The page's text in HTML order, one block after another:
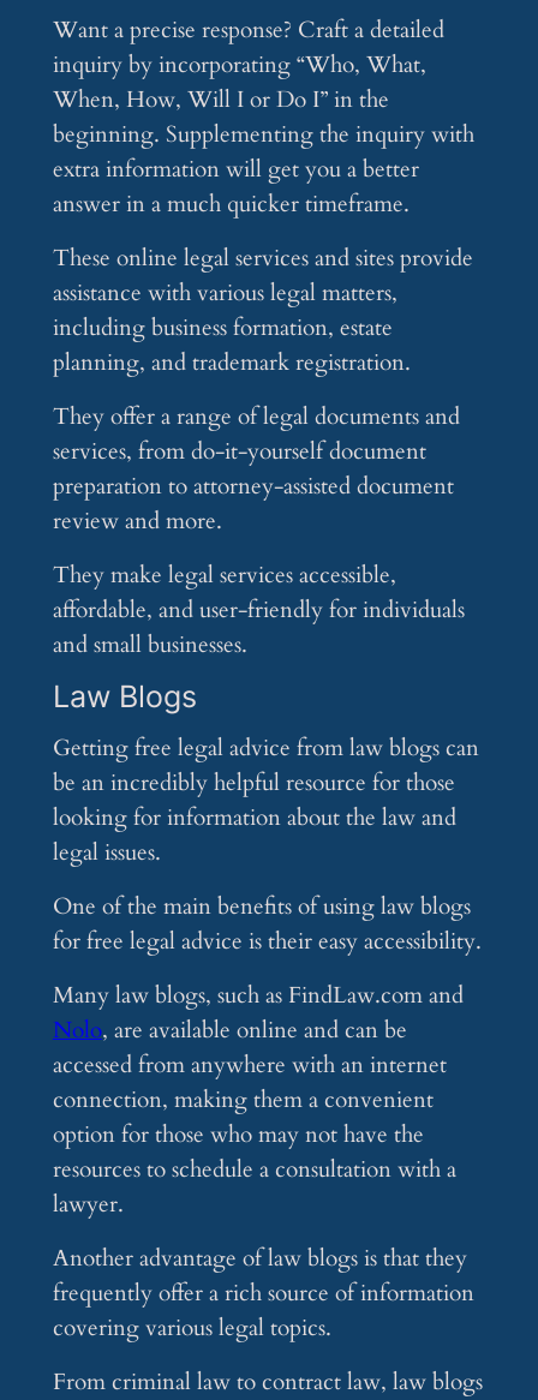
Want a precise response? Craft a detailed
inquiry by incorporating “Who, What,
When, How, Will I or Do I” in the
beginning. Supplementing the inquiry with
extra information will get you a better
answer in a much quicker timeframe.
These online legal services and sites provide
assistance with various legal matters,
including business formation, estate
planning, and trademark registration.
They offer a range of legal documents and
services, from do-it-yourself document
preparation to attorney-assisted document
review and more.
They make legal services accessible,
affordable, and user-friendly for individuals
and small businesses.
Law Blogs
Getting free legal advice from law blogs can
be an incredibly helpful resource for those
looking for information about the law and
legal issues.
One of the main benefits of using law blogs
for free legal advice is their easy accessibility.
Many law blogs, such as FindLaw.com and
Nolo, are available online and can be
accessed from anywhere with an internet
connection, making them a convenient
option for those who may not have the
resources to schedule a consultation with a
lawyer.
Another advantage of law blogs is that they
frequently offer a rich source of information
covering various legal topics.
From criminal law to contract law, law blogs